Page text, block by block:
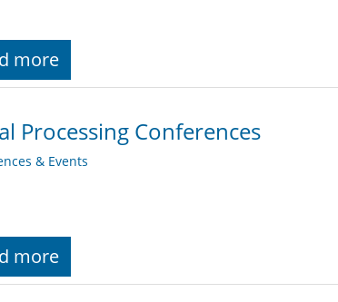
more
Processing Conferences
& Events
more